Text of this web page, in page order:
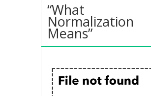
“What
Normalization
Means”